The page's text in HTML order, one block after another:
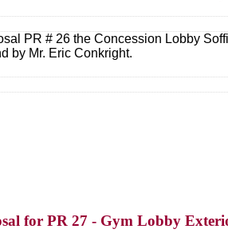
PR # 26 the Concession Lobby
by Mr. Eric Conkright.
for PR 27 - Gym Lobby